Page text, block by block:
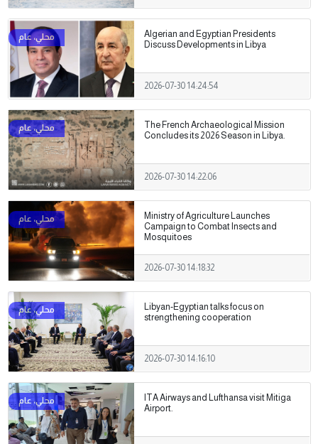
Algerian and Egyptian Presidents
Discuss Developments in Libya
2026-07-30 14:24:54
The French Archaeological Mission
Concludes its 2026 Season in Libya.
2026-07-30 14:22:06
Ministry of Agriculture Launches
Campaign to Combat Insects and
Mosquitoes
2026-07-30 14:18:32
Libyan-Egyptian talks focus on
strengthening cooperation
2026-07-30 14:16:10
ITA Airways and Lufthansa visit Mitiga
Airport.